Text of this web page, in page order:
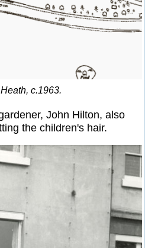
c.1963.
John Hilton, also
the children's hair.